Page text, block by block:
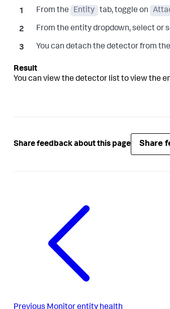
From the Entity tab, toggle on
From the entity dropdown, select or
You can detach the detector from
You can view the detector list to view the
Share feedback about this page Share